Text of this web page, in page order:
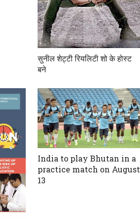
सुनील शेट्टी रियलिटी शो के होस्ट
बने
India to play Bhutan in a
practice match on August
13